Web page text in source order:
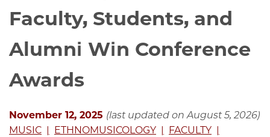
Faculty, Students, and
Alumni Win Conference
Awards
November 12, 2025 (last updated on August 5, 2026)
MUSIC
ETHNOMUSICOLOGY
FACULTY